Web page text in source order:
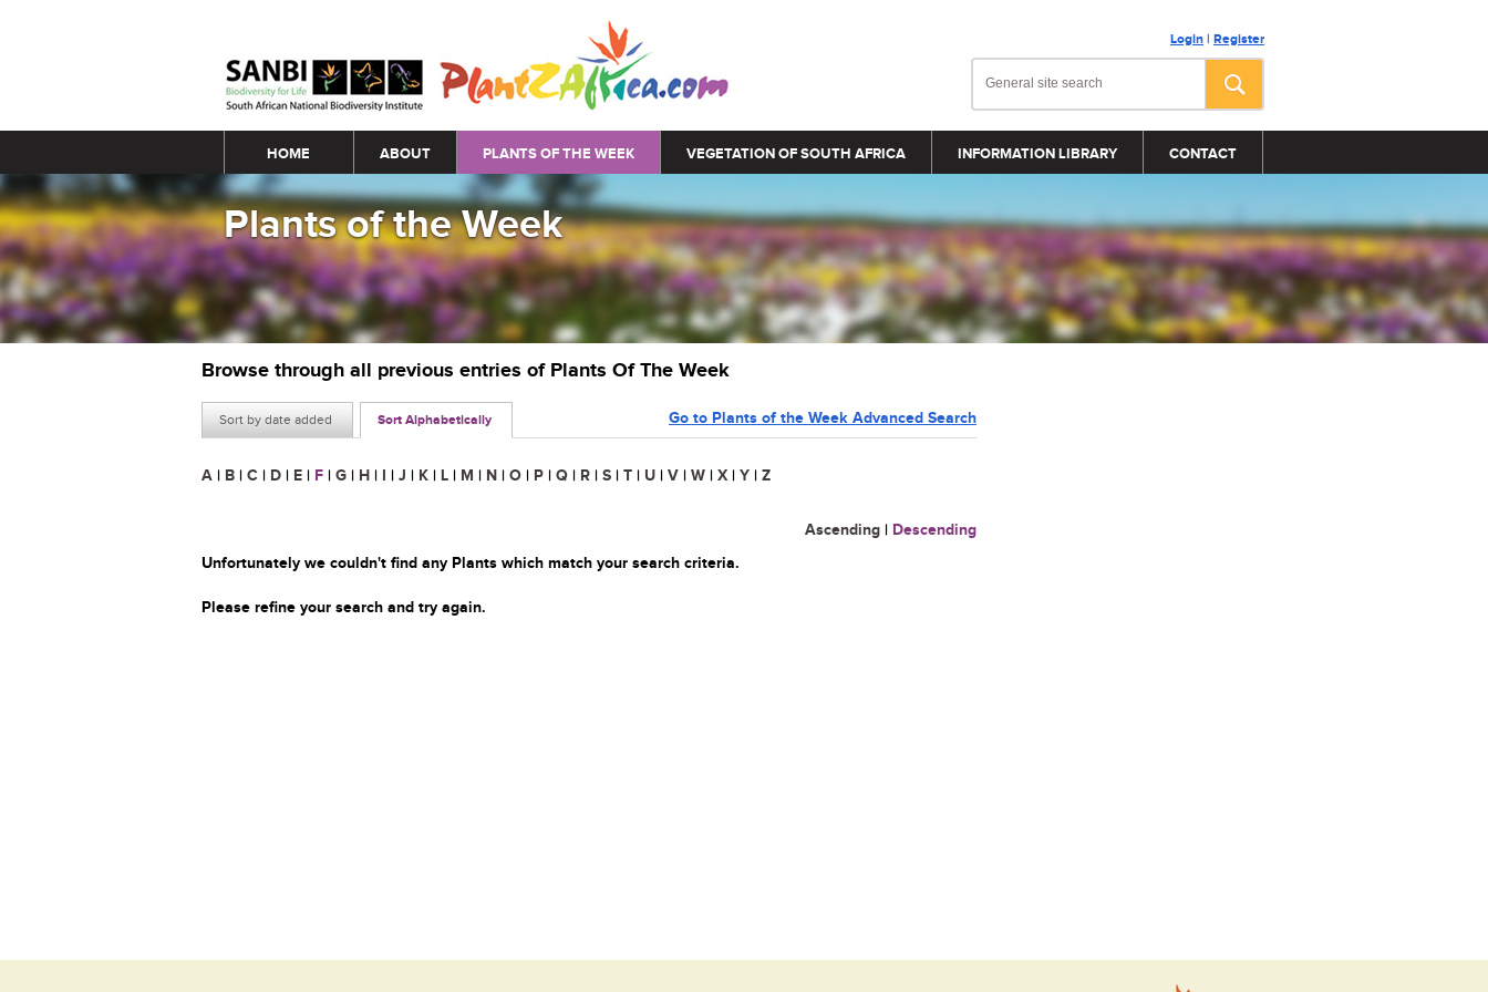
Login | Register
Main menu
HOME ABOUT PLANTS OF THE WEEK VEGETATION OF SOUTH AFRICA INFORMATION LIBRARY CONTACT
Plants of the Week
Browse through all previous entries of Plants Of The Week
Sort by date added Sort Alphabetically Go to Plants of the Week Advanced Search
A | B | C | D | E | F | G | H | I | J | K | L | M | N | O | P | Q | R | S | T | U | V | W | X | Y | Z
Ascending | Descending
Unfortunately we couldn't find any Plants which match your search criteria.
Please refine your search and try again.